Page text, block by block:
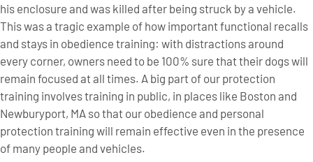
his enclosure and was killed after being struck by a vehicle.
This was a tragic example of how important functional recalls
and stays in obedience training: with distractions around
every corner, owners need to be 100% sure that their dogs will
remain focused at all times. A big part of our protection
training involves training in public, in places like Boston and
Newburyport, MA so that our obedience and personal
protection training will remain effective even in the presence
of many people and vehicles.